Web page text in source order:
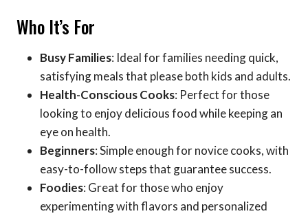
Who It’s For
Busy Families: Ideal for families needing quick,
satisfying meals that please both kids and adults.
Health-Conscious Cooks: Perfect for those
looking to enjoy delicious food while keeping an
eye on health.
Beginners: Simple enough for novice cooks, with
easy-to-follow steps that guarantee success.
Foodies: Great for those who enjoy
experimenting with flavors and personalized